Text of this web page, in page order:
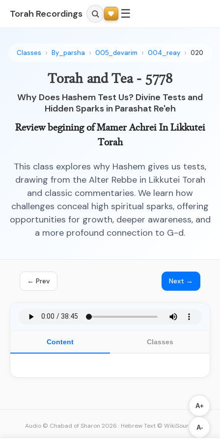
Torah Recordings ☰
Classes By_parsha 005_devarim 004_reay 020
Torah and Tea - 5778
Why Does Hashem Test Us? Divine Tests and
Hidden Sparks in Parashat Re'eh
Review begining of Mamer Achrei In Likkutei
Torah
This class explores why Hashem gives us tests,
drawing from the Alter Rebbe in Likkutei Torah
and classic commentaries. We learn how
challenges conceal high spiritual sparks, offering
opportunities for growth, deeper awareness, and
a more profound connection to G-d.
← Prev Next →
Content Classes
A+
A-
Audio © Chabad of Sharon 2026 · Hebrew Text © WikiSource